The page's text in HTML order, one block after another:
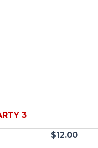
3
$12.00